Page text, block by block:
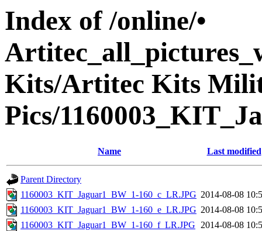
Index of /online/•
Kits/Artitec Kits
Pics/
Name Last modified
Parent Directory
1160003_KIT_Jaguar1_BW_1-160_c_LR.JPG 2014-08-08
1160003_KIT_Jaguar1_BW_1-160_e_LR.JPG 2014-08-08
1160003_KIT_Jaguar1_BW_1-160_f_LR.JPG 2014-08-08